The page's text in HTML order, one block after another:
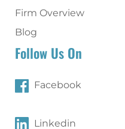
Firm Overview
Blog
Follow Us On
Facebook
Linkedin